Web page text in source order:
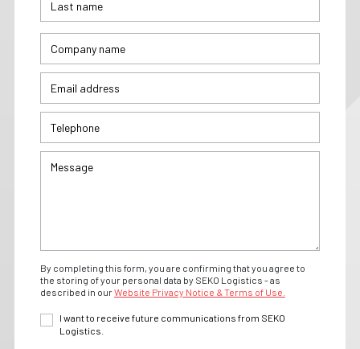
By completing this form, you are confirming that you agree to
the storing of your personal data by SEKO Logistics - as
described in ourWebsite Privacy Notice & Terms of Use.
I want to receive future communications from SEKO
Logistics.